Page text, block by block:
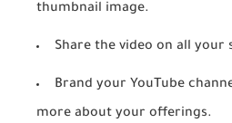
thumbnail image.
Share the video on all your
Brand your YouTube
more about your offerings.